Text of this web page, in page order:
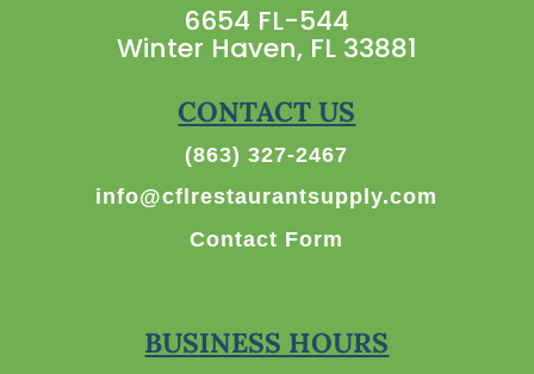
6654 FL-544
Winter Haven, FL 33881
CONTACT US
(863) 327-2467
info@cflrestaurantsupply.com
Contact Form
BUSINESS HOURS